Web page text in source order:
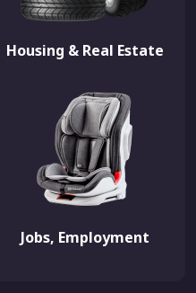
Housing & Real Estate
Jobs, Employment